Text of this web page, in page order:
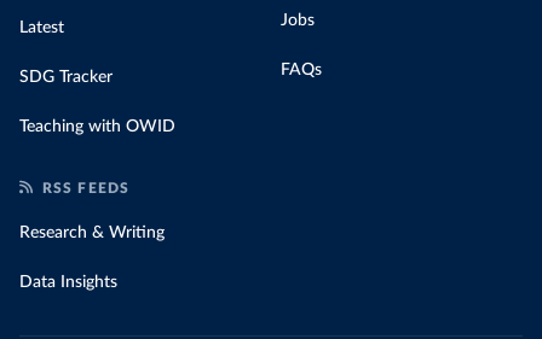
Latest
SDG Tracker
Teaching with OWID
Jobs
FAQs
RSS FEEDS
Research & Writing
Data Insights